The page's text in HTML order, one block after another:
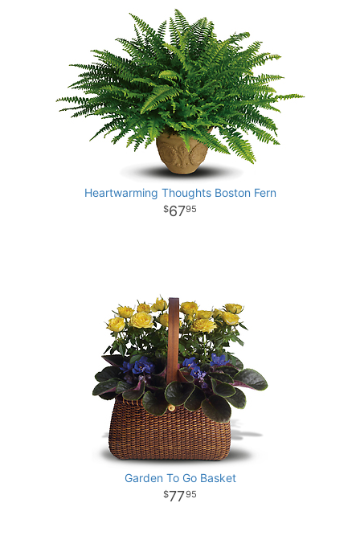
Heartwarming Thoughts Boston Fern
6795
Garden To Go Basket
7795